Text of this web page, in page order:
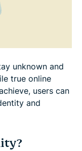
unknown and
true online
users can
and